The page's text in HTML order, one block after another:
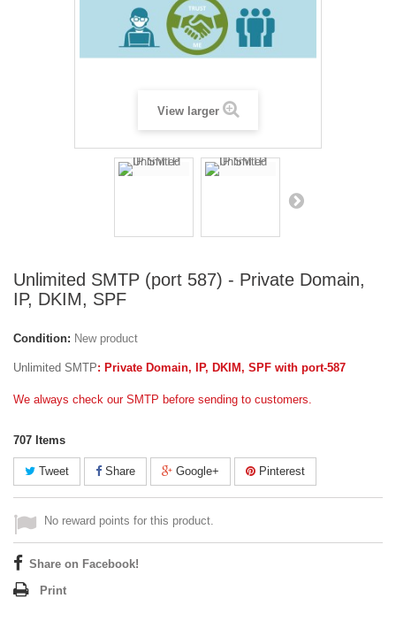
View larger
Unlimited SMTP (port 587) - Private Domain,
IP, DKIM, SPF
Condition: New product
Unlimited SMTP: Private Domain, IP, DKIM, SPF with port-587
We always check our SMTP before sending to customers.
707 Items
Tweet Share Google+ Pinterest
No reward points for this product.
Share on Facebook!
Print